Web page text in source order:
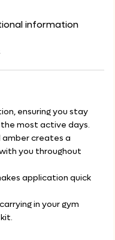
information
ensuring you stay
most active days.
amber creates a
you throughout
application quick
in your gym